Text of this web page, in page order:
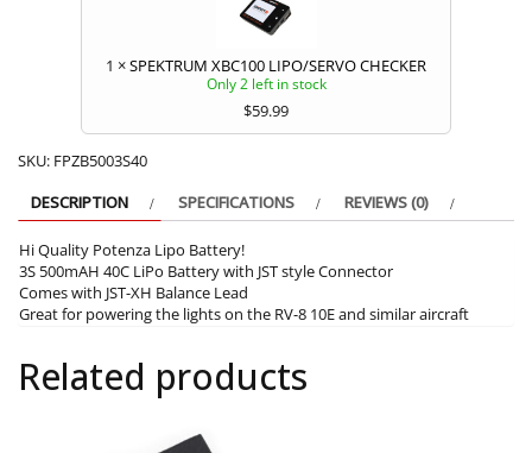
1 ×SPEKTRUM XBC100 LIPO/SERVO CHECKER
Only 2 left in stock
$59.99
SKU: FPZB5003S40
DESCRIPTION
SPECIFICATIONS REVIEWS (0)
Hi Quality Potenza Lipo Battery!
3S 500mAH 40C LiPo Battery with JST style Connector
Comes with JST-XH Balance Lead
Great for powering the lights on the RV-8 10E and similar aircraft
Related products